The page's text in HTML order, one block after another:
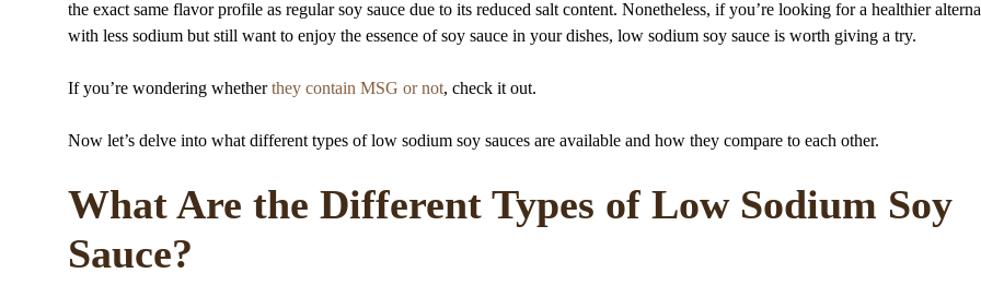
the exact same flavor profile as regular soy sauce due to its reduced salt content. Nonetheless, if you’re looking for a healthier
with less sodium but still want to enjoy the essence of soy sauce in your dishes, low sodium soy sauce is worth giving a try.
If you’re wondering whetherthey contain MSG or not, check it out.
Now let’s delve into what different types of low sodium soy sauces are available and how they compare to each other.
What Are the Different Types of Low Sodium Soy
Sauce?